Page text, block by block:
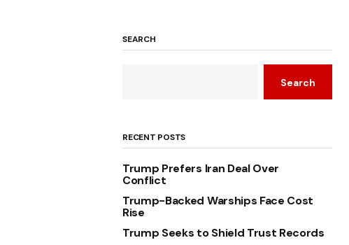
SEARCH
Search
RECENT POSTS
Trump Prefers Iran Deal Over
Conflict
Trump-Backed Warships Face Cost
Rise
Trump Seeks to Shield Trust Records